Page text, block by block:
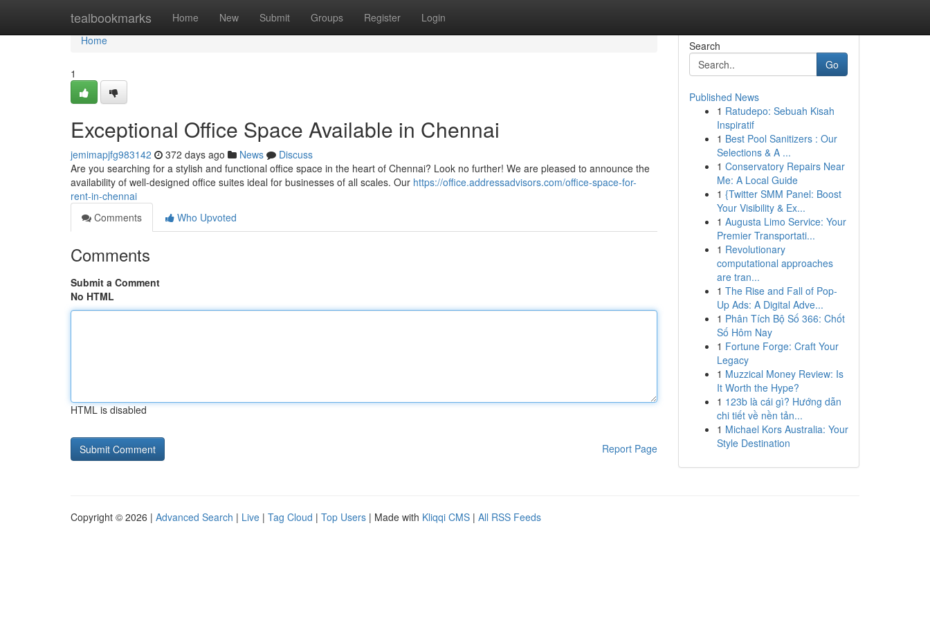
tealbookmarks Home New Submit Groups Register Login
Home
Home
1
Exceptional Office Space Available in Chennai
jemimapjfg983142 372 days ago News
Discuss
Are you searching for a stylish and functional office space in the heart of Chennai? Look no further! We are pleased to announce the
availability of well-designed office suites ideal for businesses of all scales. Our https://office.addressadvisors.com/office-space-for-
rent-in-chennai
Comments
Who Upvoted
Comments
Submit a Comment
No HTML
HTML is disabled
Report Page
Search
Go
Published News
1 Ratudepo: Sebuah Kisah
Inspiratif
1 Best Pool Sanitizers : Our
Selections & A ...
1 Conservatory Repairs Near
Me: A Local Guide
1 {Twitter SMM Panel: Boost
Your Visibility & Ex...
1 Augusta Limo Service: Your
Premier Transportati...
1 Revolutionary
computational approaches
are tran...
1 The Rise and Fall of Pop-
Up Ads: A Digital Adve...
1 Phân Tích Bộ Số 366: Chốt
Số Hôm Nay
1 Fortune Forge: Craft Your
Legacy
1 Muzzical Money Review: Is
It Worth the Hype?
1 123b là cái gì? Hướng dẫn
chi tiết về nền tản...
1 Michael Kors Australia: Your
Style Destination
Copyright © 2026 | Advanced Search | Live | Tag Cloud | Top Users | Made with Kliqqi CMS | All RSS Feeds